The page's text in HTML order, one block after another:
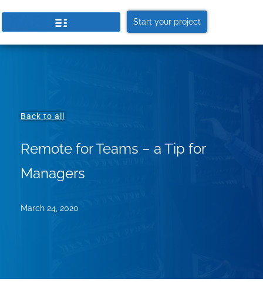
Start your project
Back to all
Remote for Teams – a Tip for
Managers
March 24, 2020